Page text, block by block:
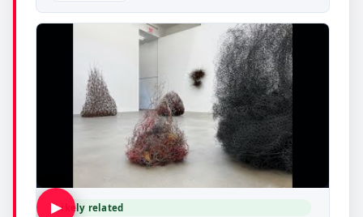
▶Likely related